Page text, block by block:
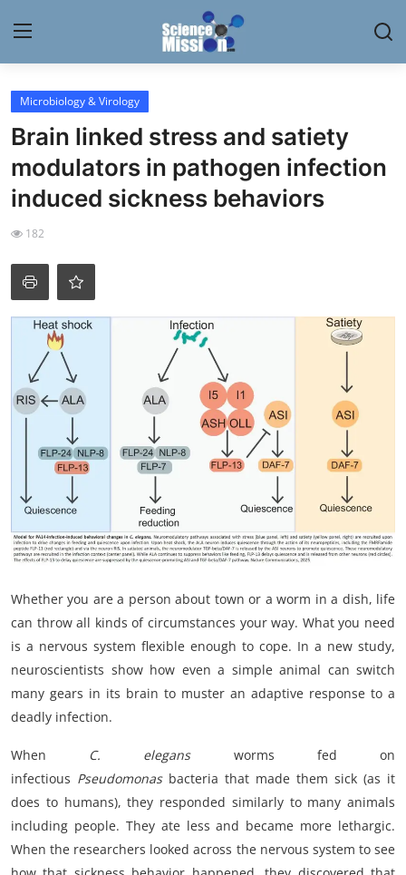
Login
Home
Contact
My Lab
News
Science Hangouts
My Lab
School Science
Disease Science
Jobs
Blogs
Microbiology & Virology
Brain linked stress and satiety
modulators in pathogen infection
induced sickness behaviors
182
Whether you are a person about town or a worm in a dish, life
can throw all kinds of circumstances your way. What you need
is a nervous system flexible enough to cope. In a new study,
neuroscientists show how even a simple animal can switch
many gears in its brain to muster an adaptive response to a
deadly infection.
When C. elegansworms fed on
infectious Pseudomonasbacteria that made them sick (as it
does to humans), they responded similarly to many animals
including people. They ate less and became more lethargic.
When the researchers looked across the nervous system to see